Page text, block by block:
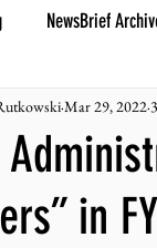
NewsBrief
Reports
Breaking News
in
Mar 29, 2022